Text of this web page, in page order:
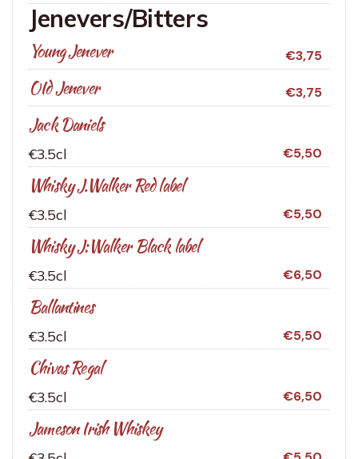
Jenevers/Bitters
Young Jenever €3,75
OId Jenever €3,75
Jack Daniels
€3.5cl €5,50
Whisky J.Walker Red label
€3.5cl €5,50
Whisky J:Walker Black label
€3.5cl €6,50
Ballantines
€3.5cl €5,50
Chivas Regal
€3.5cl €6,50
Jameson Irish Whiskey